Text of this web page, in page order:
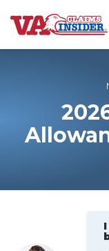
B
a
o
m
e
Increase
100% VA